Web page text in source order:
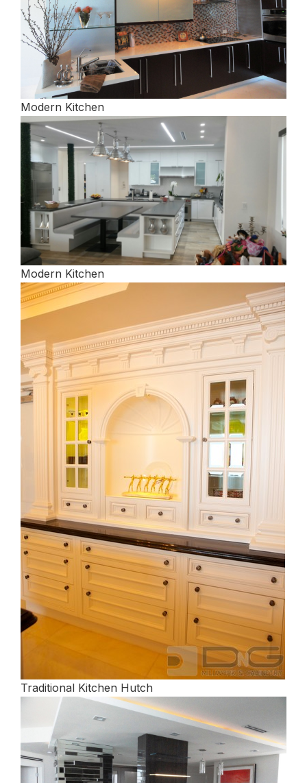
Modern Kitchen
Modern Kitchen
Traditional Kitchen Hutch